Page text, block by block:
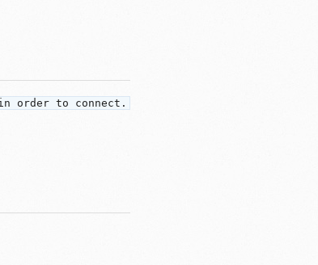
order to connect.